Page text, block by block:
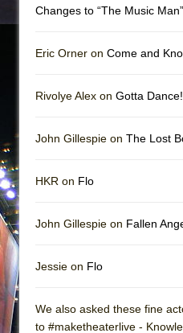
Changes to “The Music Man”
Eric Orner on Come and
Rivolye Alex on Gotta Dance!
John Gillespie on The Lost
HKR on Flo
John Gillespie on Fallen
Jessie on Flo
We also asked these fine
to #maketheaterlive -